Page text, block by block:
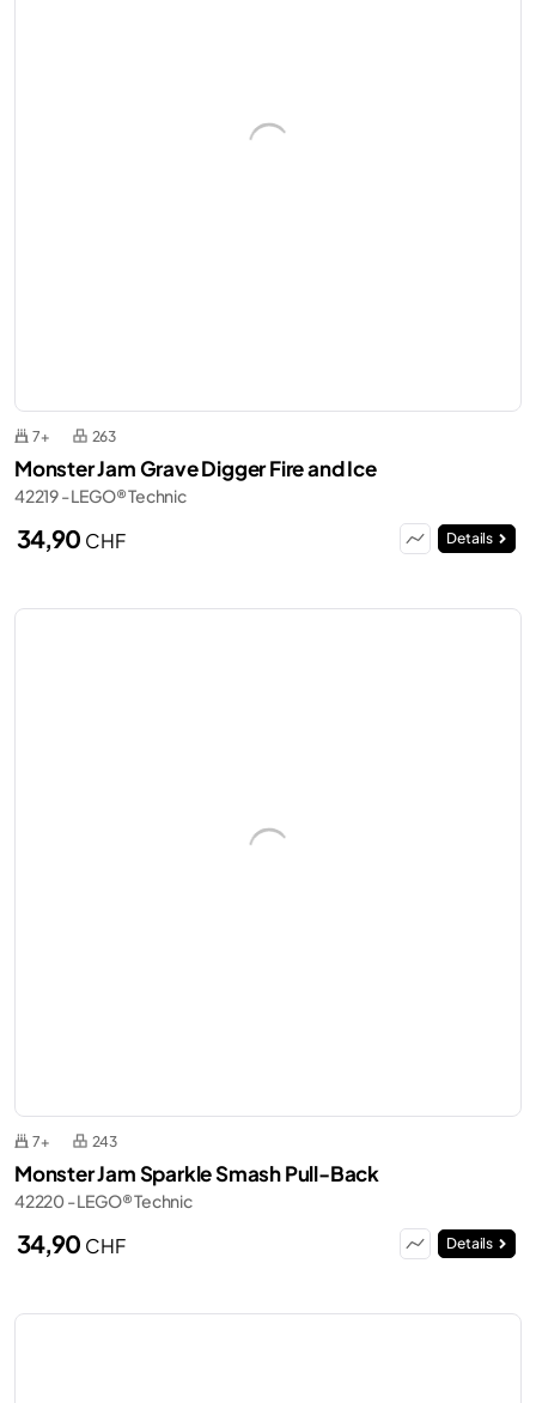
7+ 263
Monster Jam Grave Digger Fire and Ice
42219 - LEGO® Technic
34,90 CHF Details
7+ 243
Monster Jam Sparkle Smash Pull-Back
42220 - LEGO® Technic
34,90 CHF Details